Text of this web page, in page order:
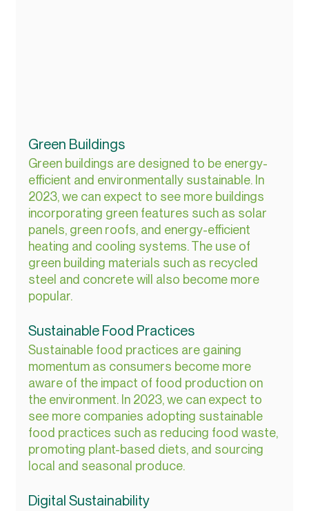
Green Buildings
Green buildings are designed to be energy-
efficient and environmentally sustainable. In
2023, we can expect to see more buildings
incorporating green features such as solar
panels, green roofs, and energy-efficient
heating and cooling systems. The use of
green building materials such as recycled
steel and concrete will also become more
popular.
Sustainable Food Practices
Sustainable food practices are gaining
momentum as consumers become more
aware of the impact of food production on
the environment. In 2023, we can expect to
see more companies adopting sustainable
food practices such as reducing food waste,
promoting plant-based diets, and sourcing
local and seasonal produce.
Digital Sustainability